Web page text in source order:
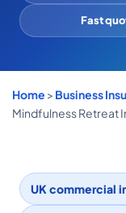
Fast
Home > Business
Mindfulness Retreat
UK commercial